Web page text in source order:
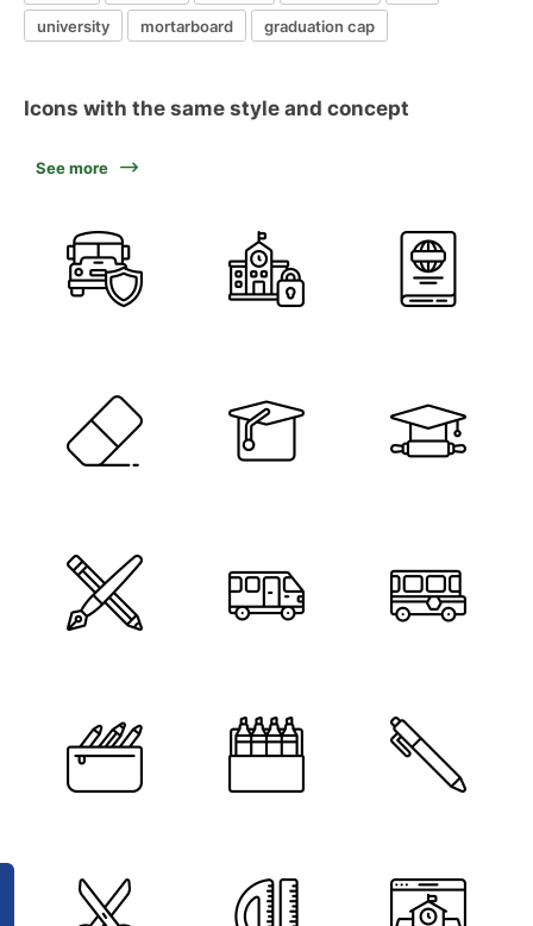
university
mortarboard graduation cap
Icons with the same style and concept
See more